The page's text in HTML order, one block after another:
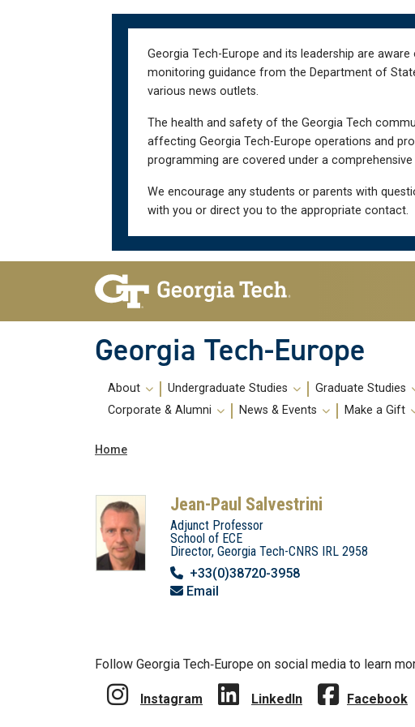
Georgia Tech-Europe and its leadership are
monitoring guidance from the Department of
various news outlets.
The health and safety of the Georgia Tech
affecting Georgia Tech-Europe operations and
programming are covered under a
We encourage any students or parents with
with you or direct you to the appropriate contact.
Skip To Keyboard Navigation
Georgia Tech-Europe
Main
navigation
About Undergraduate Studies Graduate Studies
Corporate & Alumni
News & Events Make a Gift
Breadcrumb
Home
Jean-Paul Salvestrini
Adjunct Professor
School of ECE
Director, Georgia Tech-CNRS IRL 2958
+33(0)38720-3958
Email
Follow Georgia Tech‑Europe on social media to learn
Instagram LinkedIn Facebook